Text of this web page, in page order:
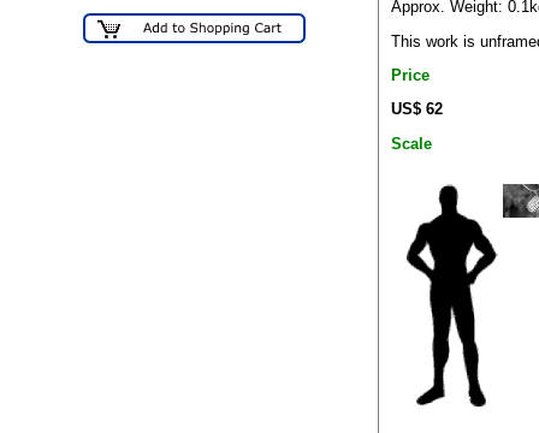
Approx. Weight:
This work is
Price
US$ 62
Scale